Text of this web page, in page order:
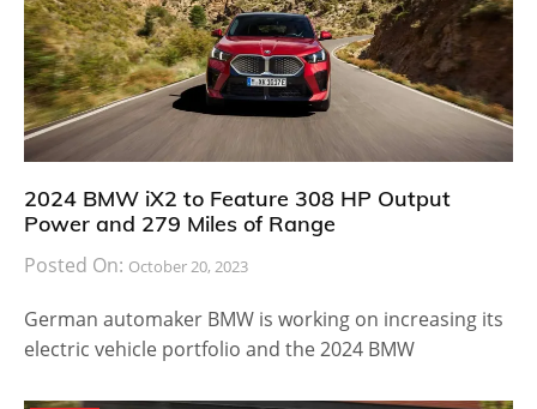
2024 BMW iX2 to Feature 308 HP Output
Power and 279 Miles of Range
Posted On: October 20, 2023
German automaker BMW is working on increasing its
electric vehicle portfolio and the 2024 BMW